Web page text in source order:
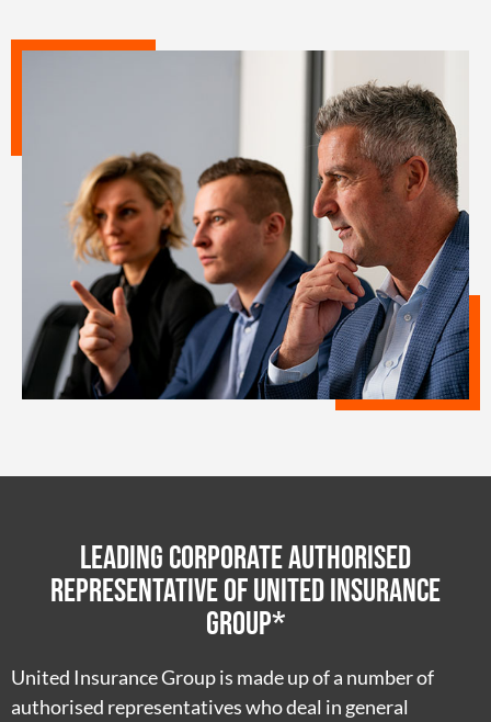
Leading Corporate Authorised
Representative of United Insurance
Group*
United Insurance Group is made up of a number of
authorised representatives who deal in general